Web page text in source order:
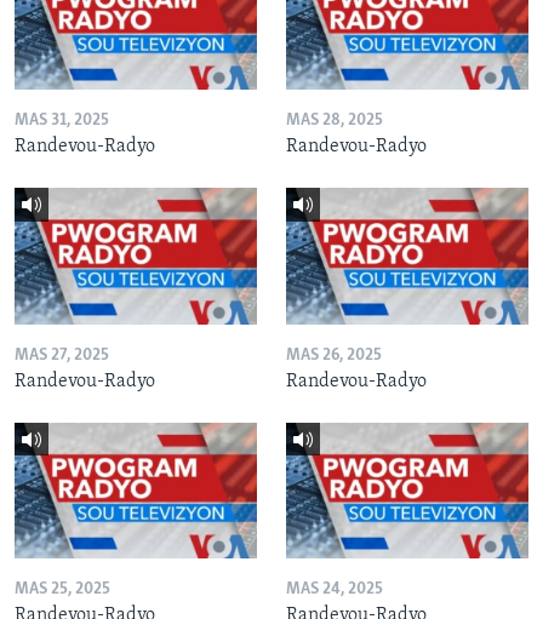
MAS 31, 2025
Randevou-Radyo
MAS 28, 2025
Randevou-Radyo
MAS 27, 2025
Randevou-Radyo
MAS 26, 2025
Randevou-Radyo
MAS 25, 2025 MAS 24, 2025